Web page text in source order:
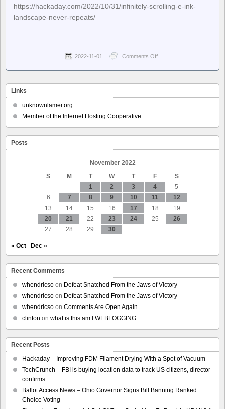
https://hackaday.com/2022/10/31/infinitely-scrolling-e-ink-
landscape-never-repeats/
2022-11-01 Comments Off
–
E-
Repeats
Links
unknownlamer.org
Member of the Internet Hosting Cooperative
Posts
November 2022
S
M T W T F
S
1
2 3 4
5
6
7 8 9 10 11
12
13
14 15 16 17 18
19
20
21 22 23 24 25
26
27
28 29 30
« Oct Dec »
Recent Comments
whendricso on Defeat Snatched From the Jaws of Victory
whendricso on Defeat Snatched From the Jaws of Victory
whendricso on Comments Are Open Again
clinton on what is this am I WEBLOGGING
Recent Posts
Hackaday – Improving FDM Filament Drying With a Spot of Vacuum
TechCrunch – FBI is buying location data to track US citizens, director
confirms
Ballot Access News – Ohio Governor Signs Bill Banning Ranked
Choice Voting